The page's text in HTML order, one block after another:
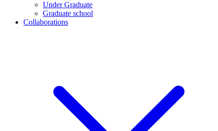
Under Graduate
Graduate school
Collaborations